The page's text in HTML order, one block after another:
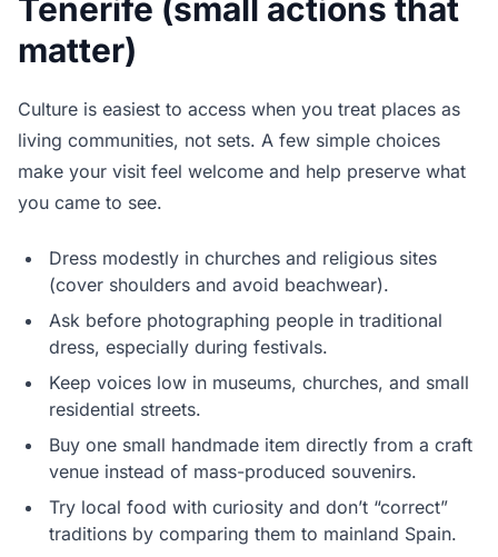
Tenerife (small actions that
matter)
Culture is easiest to access when you treat places as
living communities, not sets. A few simple choices
make your visit feel welcome and help preserve what
you came to see.
Dress modestly in churches and religious sites
(cover shoulders and avoid beachwear).
Ask before photographing people in traditional
dress, especially during festivals.
Keep voices low in museums, churches, and small
residential streets.
Buy one small handmade item directly from a craft
venue instead of mass-produced souvenirs.
Try local food with curiosity and don’t “correct”
traditions by comparing them to mainland Spain.